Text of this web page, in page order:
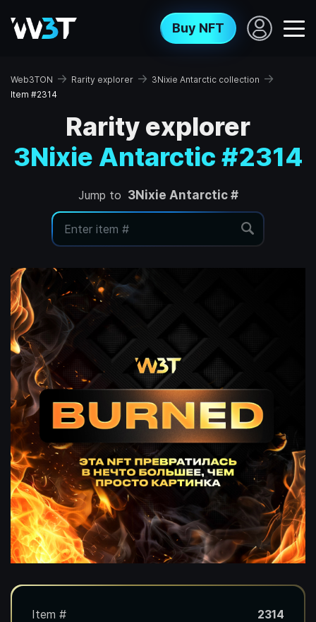
Buy NFT
Web3TON → Rarity explorer → 3Nixie Antarctic collection →
Item #2314
Rarity explorer
3Nixie Antarctic #2314
Jump to 3Nixie Antarctic #
Item #
2314